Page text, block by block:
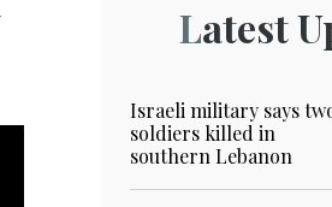
Latest
Israeli military says
soldiers killed in
southern Lebanon